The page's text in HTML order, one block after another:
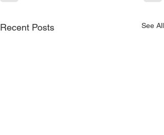
Recent Posts See All